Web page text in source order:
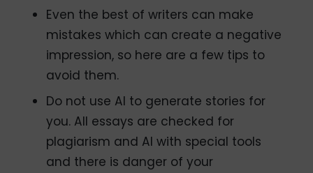
Even the best of writers can make
mistakes which can create a negative
impression, so here are a few tips to
avoid them.
Do not use AI to generate stories for
you. All essays are checked for
plagiarism and AI with special tools
and there is danger of your